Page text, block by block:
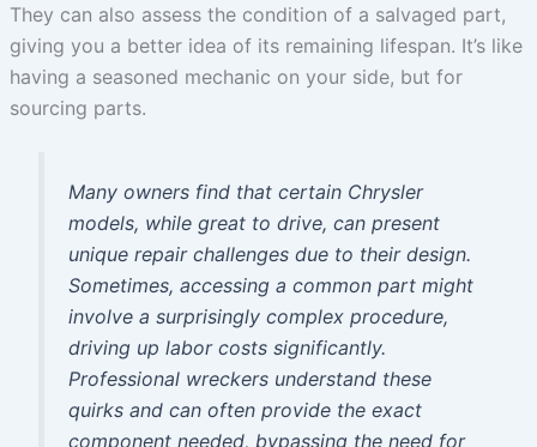
They can also assess the condition of a salvaged part,
giving you a better idea of its remaining lifespan. It’s like
having a seasoned mechanic on your side, but for
sourcing parts.
Many owners find that certain Chrysler
models, while great to drive, can present
unique repair challenges due to their design.
Sometimes, accessing a common part might
involve a surprisingly complex procedure,
driving up labor costs significantly.
Professional wreckers understand these
quirks and can often provide the exact
component needed, bypassing the need for